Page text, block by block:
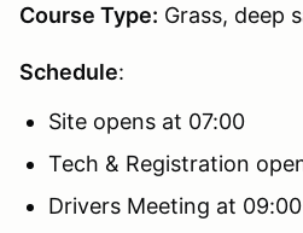
Course Type: Grass, deep
Schedule:
Site opens at 07:00
Tech & Registration
Drivers Meeting at 09:00